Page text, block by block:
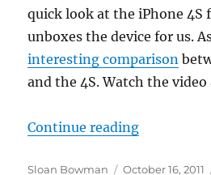
quick look at the iPhone 4S
unboxes the device for us.
interesting comparison
and the 4S. Watch the
Continue reading“Apple
Author
Sloan Bowman
Posted
October 16, 2011